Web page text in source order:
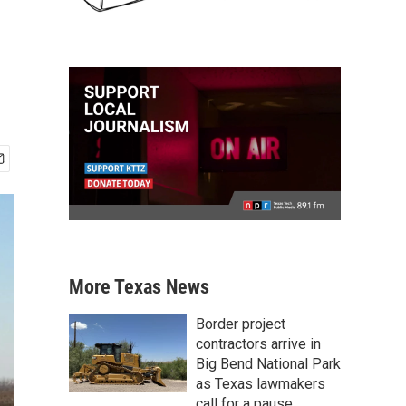
More Texas News
Border project
contractors arrive in
Big Bend National Park
as Texas lawmakers